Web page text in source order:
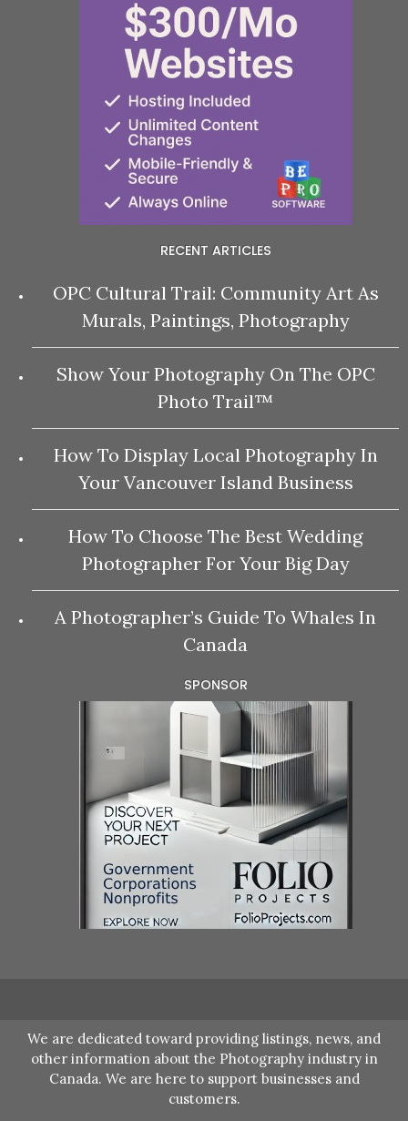
RECENT ARTICLES
OPC Cultural Trail: Community Art As
Murals, Paintings, Photography
Show Your Photography On The OPC
Photo Trail™
How To Display Local Photography In
Your Vancouver Island Business
How To Choose The Best Wedding
Photographer For Your Big Day
A Photographer’s Guide To Whales In
Canada
SPONSOR
We are dedicated toward providing listings, news, and
other information about the Photography industry in
Canada. We are here to support businesses and
customers.